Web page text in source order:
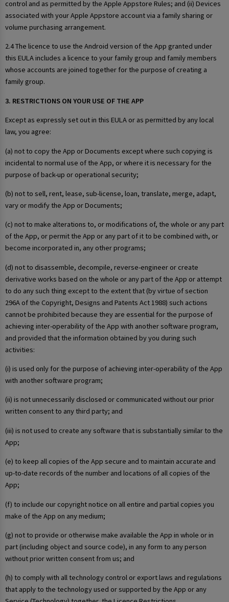
control and as permitted by the Apple Appstore Rules; and (ii) Devices
associated with your Apple Appstore account via a family sharing or
volume purchasing arrangement.
2.4 The licence to use the Android version of the App granted under
this EULA includes a licence to your family group and family members
whose accounts are joined together for the purpose of creating a
family group.
3. RESTRICTIONS ON YOUR USE OF THE APP
Except as expressly set out in this EULA or as permitted by any local
law, you agree:
(a) not to copy the App or Documents except where such copying is
incidental to normal use of the App, or where it is necessary for the
purpose of back-up or operational security;
(b) not to sell, rent, lease, sub-license, loan, translate, merge, adapt,
vary or modify the App or Documents;
(c) not to make alterations to, or modifications of, the whole or any part
of the App, or permit the App or any part of it to be combined with, or
become incorporated in, any other programs;
(d) not to disassemble, decompile, reverse-engineer or create
derivative works based on the whole or any part of the App or attempt
to do any such thing except to the extent that (by virtue of section
296A of the Copyright, Designs and Patents Act 1988) such actions
cannot be prohibited because they are essential for the purpose of
achieving inter-operability of the App with another software program,
and provided that the information obtained by you during such
activities:
(i) is used only for the purpose of achieving inter-operability of the App
with another software program;
(ii) is not unnecessarily disclosed or communicated without our prior
written consent to any third party; and
(iii) is not used to create any software that is substantially similar to the
App;
(e) to keep all copies of the App secure and to maintain accurate and
up-to-date records of the number and locations of all copies of the
App;
(f) to include our copyright notice on all entire and partial copies you
make of the App on any medium;
(g) not to provide or otherwise make available the App in whole or in
part (including object and source code), in any form to any person
without prior written consent from us; and
(h) to comply with all technology control or export laws and regulations
that apply to the technology used or supported by the App or any